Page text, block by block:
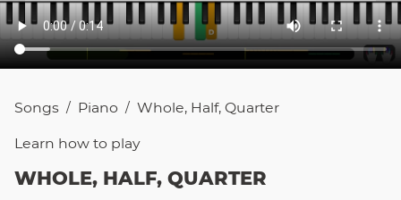
Songs / Piano / Whole, Half, Quarter
Learn how to play
WHOLE, HALF, QUARTER